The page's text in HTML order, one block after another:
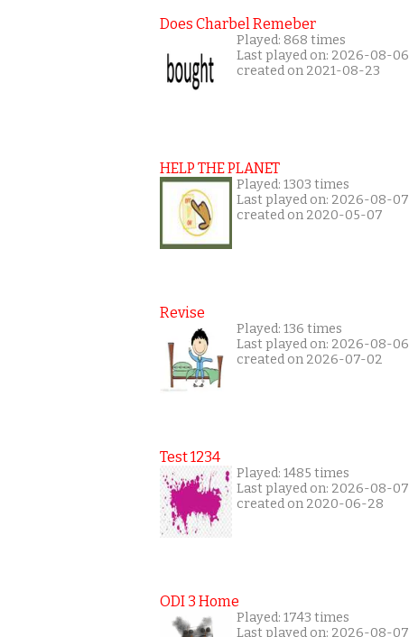
Does Charbel Remeber
Played: 868 times
Last played on: 2026-08-06
created on 2021-08-23
HELP THE PLANET
Played: 1303 times
Last played on: 2026-08-07
created on 2020-05-07
Revise
Played: 136 times
Last played on: 2026-08-06
created on 2026-07-02
Test 1234
Played: 1485 times
Last played on: 2026-08-07
created on 2020-06-28
ODI 3 Home
Played: 1743 times
Last played on: 2026-08-07